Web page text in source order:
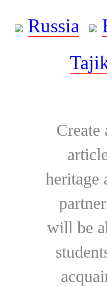
Russia
Create
heritage
will be